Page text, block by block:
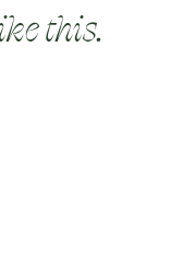
this.